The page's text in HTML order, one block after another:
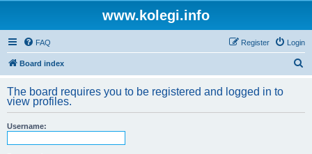
www.kolegi.info
FAQ Login
Register
Board index
r
The board requires you to be registered and logged in to
view profiles.
Username: